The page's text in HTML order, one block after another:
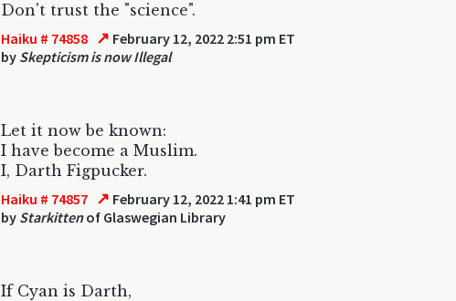
Don't trust the "science".
Haiku # 74858 ↗ February 12, 2022 2:51 pm ET
by Skepticism is now Illegal
Let it now be known:
I have become a Muslim.
I, Darth Figpucker.
Haiku # 74857 ↗ February 12, 2022 1:41 pm ET
by Starkittenof Glaswegian Library
If Cyan is Darth,